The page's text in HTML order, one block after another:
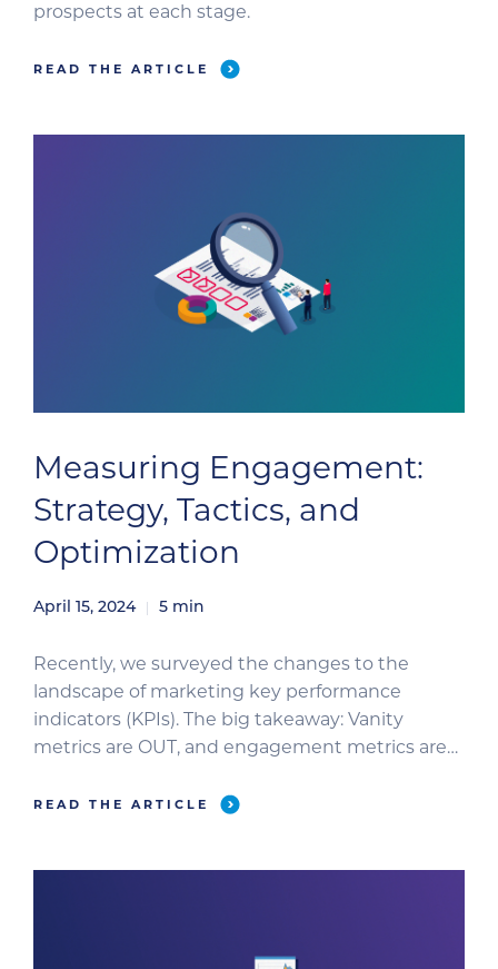
prospects at each stage.
READ THE ARTICLE
Measuring Engagement:
Strategy, Tactics, and
Optimization
April 15, 2024 5 min
Recently, we surveyed the changes to the
landscape of marketing key performance
indicators (KPIs). The big takeaway: Vanity
metrics are OUT, and engagement metrics are
execution for improving your engagement KPIs.
READ THE ARTICLE